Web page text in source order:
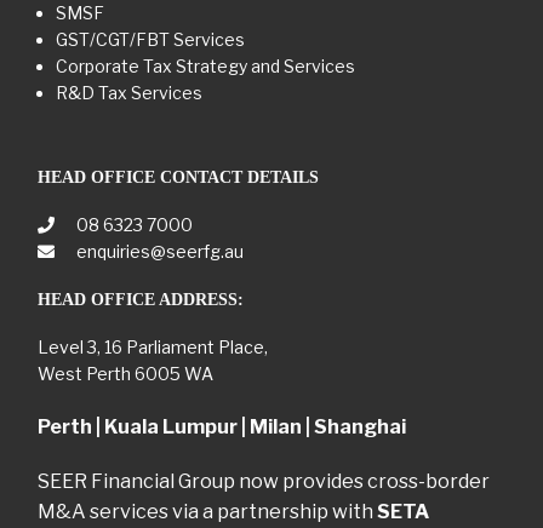
SMSF
GST/CGT/FBT Services
Corporate Tax Strategy and Services
R&D Tax Services
HEAD OFFICE CONTACT DETAILS
08 6323 7000
enquiries@seerfg.au
HEAD OFFICE ADDRESS:
Level 3, 16 Parliament Place,
West Perth 6005 WA
Perth | Kuala Lumpur | Milan | Shanghai
SEER Financial Group now provides cross-border
M&A services via a partnership with SETA